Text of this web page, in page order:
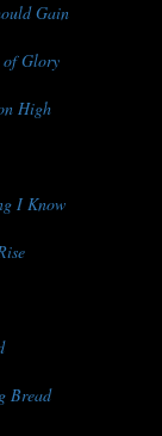
Gain
of Glory
High
I Know
Bread